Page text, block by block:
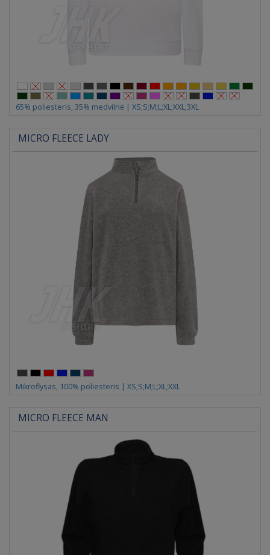
65% poliesteris, 35% medvilnė | XS;S;M;L;XL;XXL;3XL
MICRO FLEECE LADY
Mikroflysas, 100% poliesteris | XS;S;M;L;XL;XXL
MICRO FLEECE MAN